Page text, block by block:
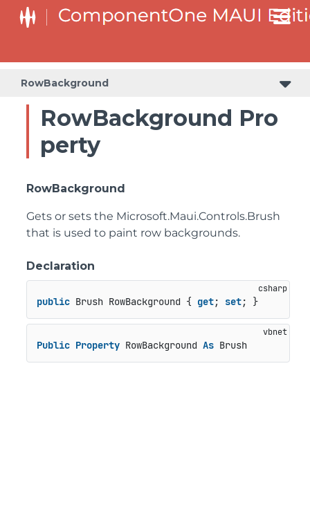
RowBackground
RowBackground Pro
perty
RowBackground
Gets or sets the Microsoft.Maui.Controls.Brush
that is used to paint row backgrounds.
Declaration
public Brush RowBackground { get; set; }
Public Property RowBackground As Brush